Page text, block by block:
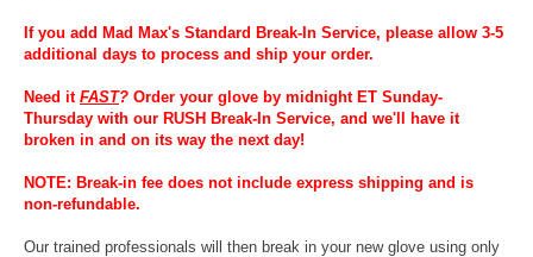
If you add Mad Max's Standard Break-In Service, please allow 3-5
additional days to process and ship your order.
Need it FAST? Order your glove by midnight ET Sunday-
Thursday with our RUSH Break-In Service, and we'll have it
broken in and on its way the next day!
NOTE: Break-in fee does not include express shipping and is
non-refundable.
Our trained professionals will then break in your new glove using only